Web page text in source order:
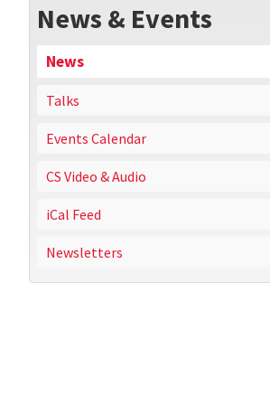
News & Events
News
Talks
Events Calendar
CS Video & Audio
iCal Feed
Newsletters